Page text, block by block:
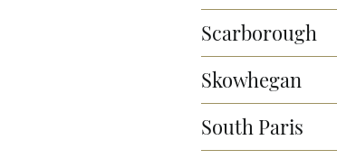
Scarborough
Skowhegan
South Paris